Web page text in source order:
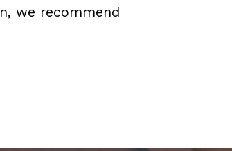
we recommend